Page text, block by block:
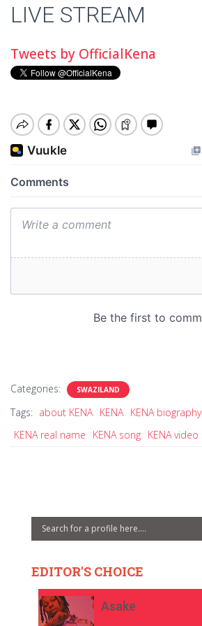
LIVE STREAM
Tweets by OfficialKena
Categories: SWAZILAND
Tags: about KENA KENA KENA biography
KENA real name
KENA song KENA video
EDITOR'S CHOICE
Asake